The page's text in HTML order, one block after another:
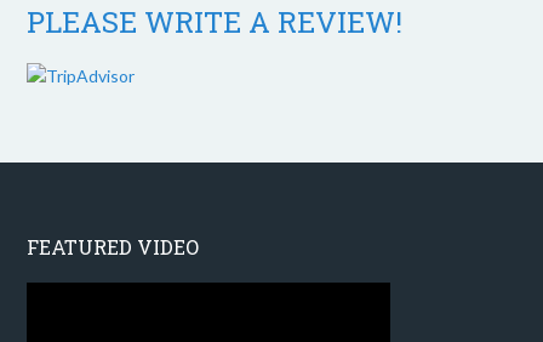
PLEASE WRITE A REVIEW!
FEATURED VIDEO